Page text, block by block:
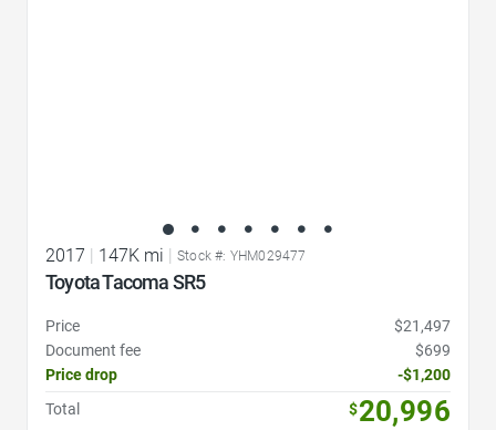
2017 147K mi Stock #: YHM029477
Toyota Tacoma SR5
Price
$21,497
Document fee
$699
Price drop
-$1,200
Total
$20,996